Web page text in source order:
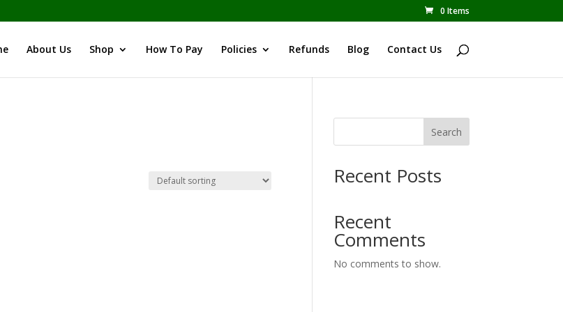
0 Items
About Us Shop How To Pay Policies Refunds Blog Contact Us
Search
Recent Posts
Recent
Comments
No comments to show.